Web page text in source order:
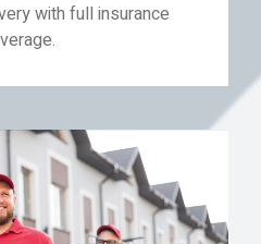
with full insurance